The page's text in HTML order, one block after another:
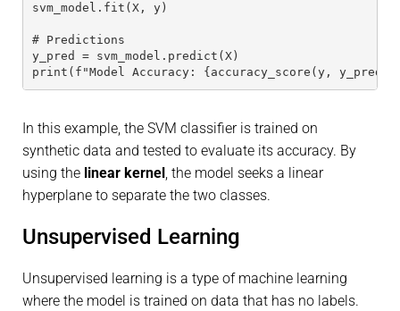
svm_model.fit(X, y)
# Predictions
y_pred = svm_model.predict(X)
print(f"Model Accuracy: {accuracy_score(y,
In this example, the SVM classifier is trained on
synthetic data and tested to evaluate its accuracy. By
using the linear kernel , the model seeks a linear
hyperplane to separate the two classes.
Unsupervised Learning
Unsupervised learning is a type of machine learning
where the model is trained on data that has no labels.